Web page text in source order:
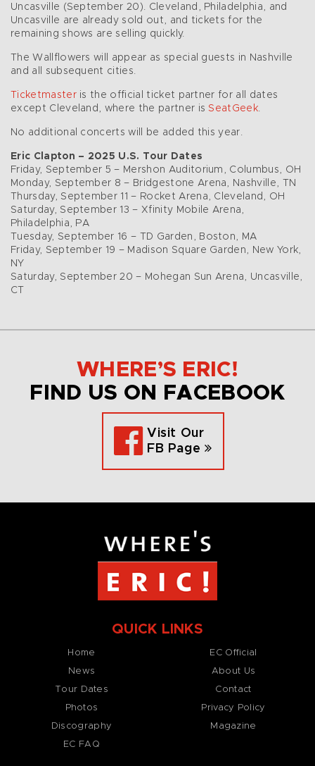
Uncasville (September 20). Cleveland, Philadelphia, and
Uncasville are already sold out, and tickets for the
remaining shows are selling quickly.
The Wallflowers will appear as special guests in Nashville
and all subsequent cities.
Ticketmasteris the official ticket partner for all dates
except Cleveland, where the partner isSeatGeek.
No additional concerts will be added this year.
Eric Clapton – 2025 U.S. Tour Dates
Friday, September 5 – Mershon Auditorium, Columbus, OH
Monday, September 8 – Bridgestone Arena, Nashville, TN
Thursday, September 11 – Rocket Arena, Cleveland, OH
Saturday, September 13 – Xfinity Mobile Arena,
Philadelphia, PA
Tuesday, September 16 – TD Garden, Boston, MA
Friday, September 19 – Madison Square Garden, New York,
NY
Saturday, September 20 – Mohegan Sun Arena, Uncasville,
CT
WHERE’S ERIC!
FIND US ON FACEBOOK
Visit Our
FB Page
QUICK LINKS
Home
News
Tour Dates
Photos
Discography
EC FAQ
EC Official
About Us
Contact
Privacy Policy
Magazine